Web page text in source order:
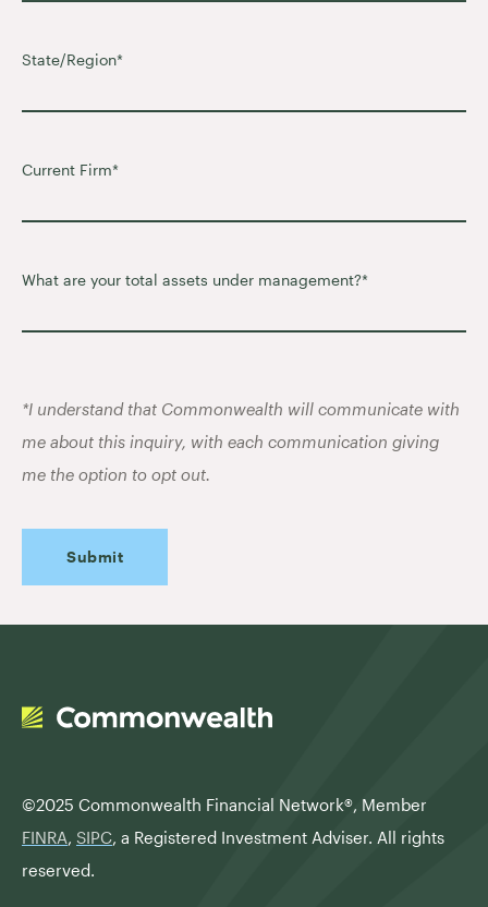
State/Region*
Current Firm*
What are your total assets under management?*
*I understand that Commonwealth will communicate with
me about this inquiry, with each communication giving
me the option to opt out.
©2025 Commonwealth Financial Network®, Member
FINRA, SIPC, a Registered Investment Adviser. All rights
reserved.